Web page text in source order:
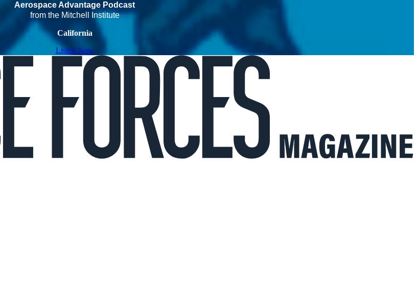
Aerospace Advantage Podcast
from the Mitchell Institute
California
Listen Now